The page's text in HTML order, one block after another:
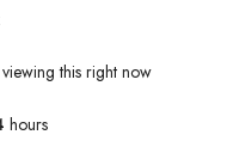
this right now
hours